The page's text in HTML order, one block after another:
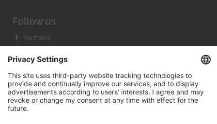
Follow us
Facebook
Instagram
Youtube